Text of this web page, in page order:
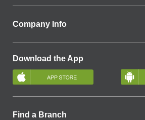
Company Info
Download the App
Find a Branch